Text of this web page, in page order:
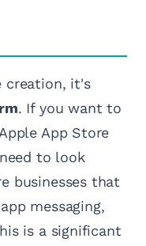
creation, it's
. If you want to
App Store
to look
businesses that
messaging,
is a significant